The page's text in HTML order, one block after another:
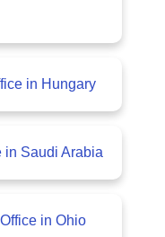
in Hungary
in Saudi Arabia
in Ohio